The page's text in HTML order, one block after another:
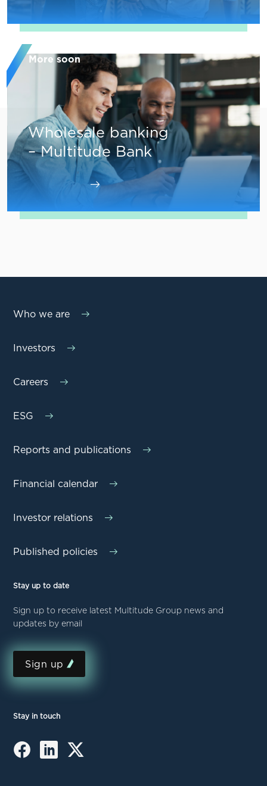
Wholesale banking
– Multitude Bank
More soon
Who we are
Investors
Careers
ESG
Reports and publications
Financial calendar
Investor relations
Published policies
Stay up to date
Sign up to receive latest Multitude Group news and
updates by email
Sign up
Stay in touch